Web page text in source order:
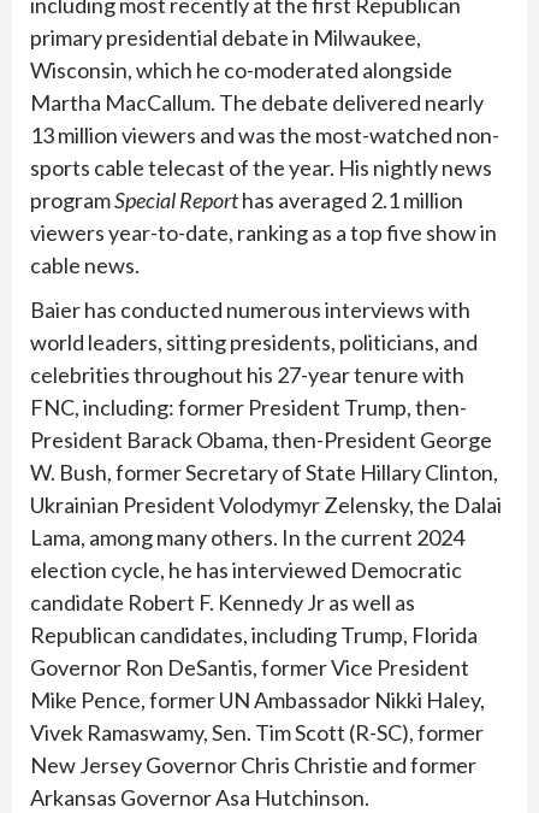
including most recently at the first Republican
primary presidential debate in Milwaukee,
Wisconsin, which he co-moderated alongside
Martha MacCallum. The debate delivered nearly
13 million viewers and was the most-watched non-
sports cable telecast of the year. His nightly news
programSpecial Reporthas averaged 2.1 million
viewers year-to-date, ranking as a top five show in
cable news.
Baier has conducted numerous interviews with
world leaders, sitting presidents, politicians, and
celebrities throughout his 27-year tenure with
FNC, including: former President Trump, then-
President Barack Obama, then-President George
W. Bush, former Secretary of State Hillary Clinton,
Ukrainian President Volodymyr Zelensky, the Dalai
Lama, among many others. In the current 2024
election cycle, he has interviewed Democratic
candidate Robert F. Kennedy Jr as well as
Republican candidates, including Trump, Florida
Governor Ron DeSantis, former Vice President
Mike Pence, former UN Ambassador Nikki Haley,
Vivek Ramaswamy, Sen. Tim Scott (R-SC), former
New Jersey Governor Chris Christie and former
Arkansas Governor Asa Hutchinson.